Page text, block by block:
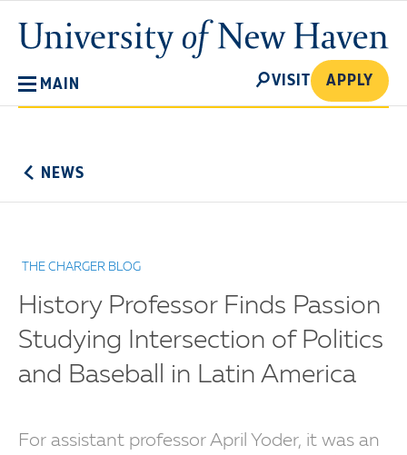
main
content
University
of
MAIN
SEARCH
VISIT APPLY
NEWS
THE CHARGER BLOG
History Professor Finds Passion
Studying Intersection of Politics
and Baseball in Latin America
For assistant professor April Yoder, it was an